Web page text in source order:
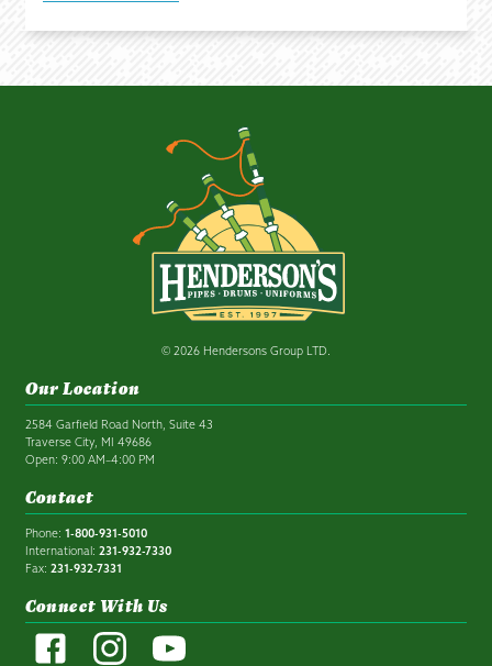
© 2026 Hendersons Group LTD.
Our Location
2584 Garfield Road North, Suite 43
Traverse City, MI 49686
Open: 9:00 AM–4:00 PM
Contact
Phone: 1-800-931-5010
International: 231-932-7330
Fax: 231-932-7331
Connect With Us